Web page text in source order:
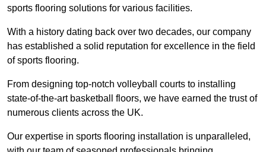
sports flooring solutions for various facilities.
With a history dating back over two decades, our company
has established a solid reputation for excellence in the field
of sports flooring.
From designing top-notch volleyball courts to installing
state-of-the-art basketball floors, we have earned the trust of
numerous clients across the UK.
Our expertise in sports flooring installation is unparalleled,